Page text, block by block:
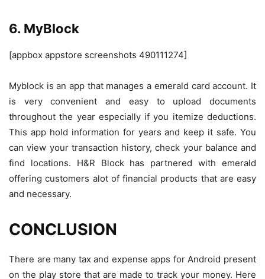
6. MyBlock
[appbox appstore screenshots 490111274]
Myblock is an app that manages a emerald card account. It
is very convenient and easy to upload documents
throughout the year especially if you itemize deductions.
This app hold information for years and keep it safe. You
can view your transaction history, check your balance and
find locations. H&R Block has partnered with emerald
offering customers alot of financial products that are easy
and necessary.
CONCLUSION
There are many tax and expense apps for Android present
on the play store that are made to track your money. Here